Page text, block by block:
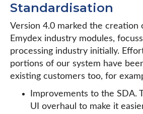
Standardisation
Version 4.0 marked the creation
Emydex industry modules,
processing industry initially.
portions of our system have
existing customers too, for
Improvements to the SDA.
UI overhaul to make it